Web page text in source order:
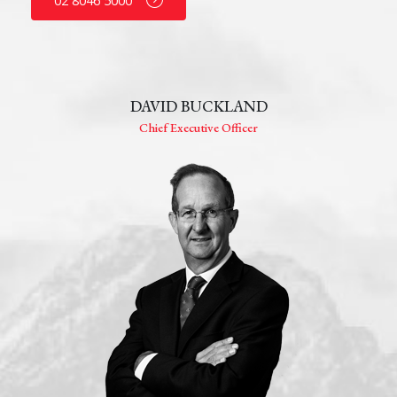
DAVID BUCKLAND
Chief Executive Officer